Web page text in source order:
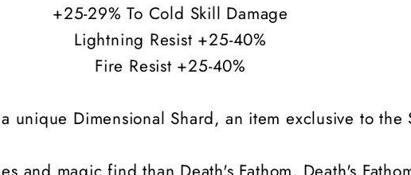
+25-29% To Cold Skill Damage
Lightning Resist +25-40%
Fire Resist +25-40%
unique Dimensional Shard, an item exclusive to the